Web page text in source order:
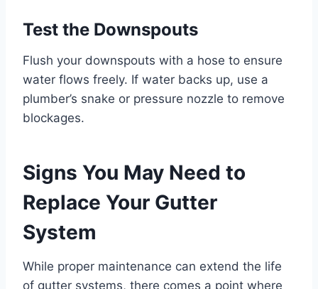
Test the Downspouts
Flush your downspouts with a hose to ensure
water flows freely. If water backs up, use a
plumber’s snake or pressure nozzle to remove
blockages.
Signs You May Need to
Replace Your Gutter
System
While proper maintenance can extend the life
of gutter systems, there comes a point where